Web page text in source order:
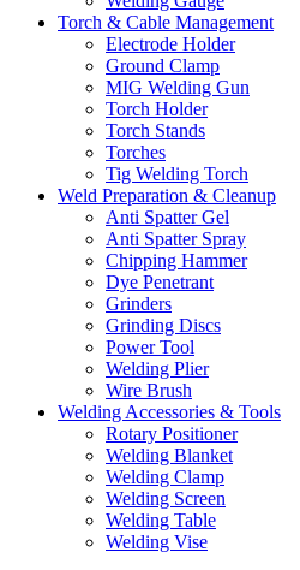
Torch & Cable Management
Electrode Holder
Ground Clamp
MIG Welding Gun
Torch Holder
Torch Stands
Torches
Tig Welding Torch
Weld Preparation & Cleanup
Anti Spatter Gel
Anti Spatter Spray
Chipping Hammer
Dye Penetrant
Grinders
Grinding Discs
Power Tool
Welding Plier
Wire Brush
Welding Accessories & Tools
Rotary Positioner
Welding Blanket
Welding Clamp
Welding Screen
Welding Table
Welding Vise